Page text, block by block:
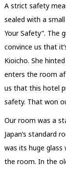
A strict safety
sealed with a
Your Safety”. The
convince us that
Kioicho. She
enters the room
us that this hotel
safety. That won
Our room was a
Japan’s standard
was its huge glass
the room. In the